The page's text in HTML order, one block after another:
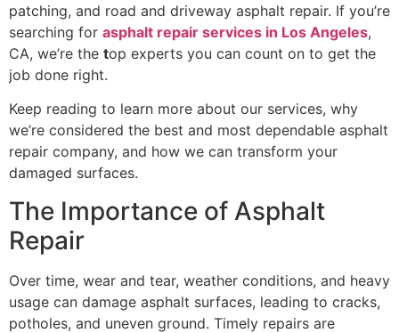
patching, and road and driveway asphalt repair. If you’re
searching for asphalt repair services in Los Angeles,
CA, we’re the top experts you can count on to get the
job done right.
Keep reading to learn more about our services, why
we’re considered the best and most dependable asphalt
repair company, and how we can transform your
damaged surfaces.
The Importance of Asphalt
Repair
Over time, wear and tear, weather conditions, and heavy
usage can damage asphalt surfaces, leading to cracks,
potholes, and uneven ground. Timely repairs are